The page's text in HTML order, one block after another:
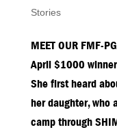
Stories
MEET OUR FMF-
April $1000
She first heard
her daughter, who
camp through